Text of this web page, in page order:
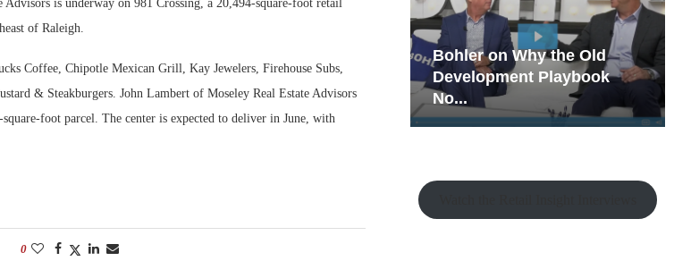
Advisors is underway on 981 Crossing, a 20,494-square-foot retail
of Raleigh.
Coffee, Chipotle Mexican Grill, Kay Jewelers, Firehouse Subs,
& Steakburgers. John Lambert of Moseley Real Estate Advisors
foot parcel. The center is expected to deliver in June, with
0
Development Playbook
No...
Rock Run
Collection: Mixed-Use
Magic in the Making